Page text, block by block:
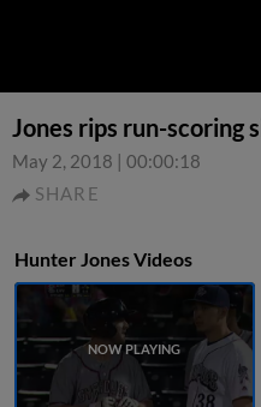
Jones rips run-scoring
May 2, 2018 | 00:00:18
SHARE
Hunter Jones Videos